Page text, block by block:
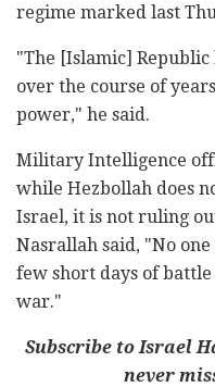
regime marked last
"The [Islamic]
over the course of
power," he said.
Military Intelligence
while Hezbollah does
Israel, it is not ruling
Nasrallah said, "No
few short days of
war."
Subscribe to Israel
never